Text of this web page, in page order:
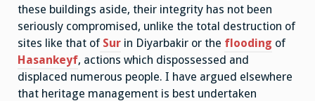
these buildings aside, their integrity has not been
seriously compromised, unlike the total destruction of
sites like that ofSur in Diyarbakir or the flooding of
Hasankeyf, actions which dispossessed and
displaced numerous people. I have argued elsewhere
that heritage management is best undertaken